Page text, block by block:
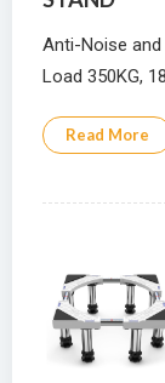
Anti-Noise
Load 350KG,
Read More